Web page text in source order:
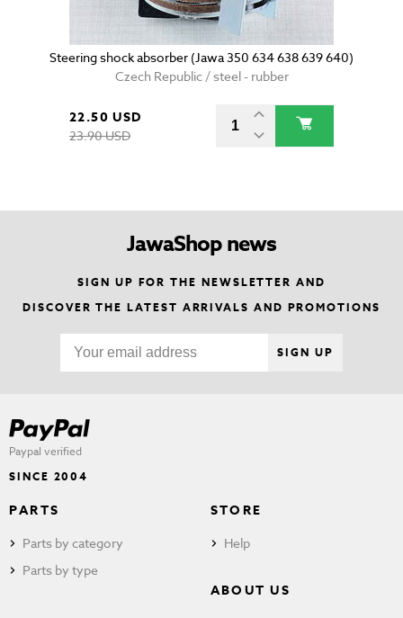
Steering shock absorber (Jawa 350 634 638 639 640)
Czech Republic / steel - rubber
22.50 USD
23.90 USD
JawaShop news
SIGN UP FOR THE NEWSLETTER AND
DISCOVER THE LATEST ARRIVALS AND PROMOTIONS
SIGN UP
Paypal verified
SINCE 2004
PARTS
Parts by category
Parts by type
STORE
Help
ABOUT US